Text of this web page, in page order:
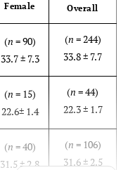
Female Overall
(n = 90)
33.7 ± 7.3
(n = 244)
33.8 ± 7.7
(n = 15)
22.6± 1.4
(n = 44)
22.3 ± 1.7
(n = 40)
31.5 ± 2.8
(n = 106)
31.6 ± 2.5